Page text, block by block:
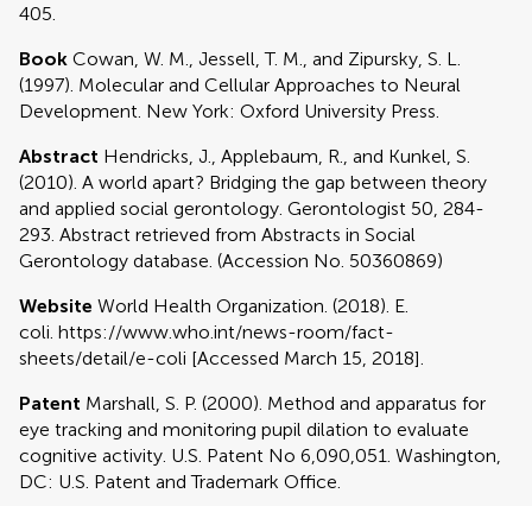
405.
Book Cowan, W. M., Jessell, T. M., and Zipursky, S. L.
(1997). Molecular and Cellular Approaches to Neural
Development. New York: Oxford University Press.
Abstract Hendricks, J., Applebaum, R., and Kunkel, S.
(2010). A world apart? Bridging the gap between theory
and applied social gerontology. Gerontologist 50, 284-
293. Abstract retrieved from Abstracts in Social
Gerontology database. (Accession No. 50360869)
Website World Health Organization. (2018). E.
coli. https://www.who.int/news-room/fact-
sheets/detail/e-coli [Accessed March 15, 2018].
Patent Marshall, S. P. (2000). Method and apparatus for
eye tracking and monitoring pupil dilation to evaluate
cognitive activity. U.S. Patent No 6,090,051. Washington,
DC: U.S. Patent and Trademark Office.